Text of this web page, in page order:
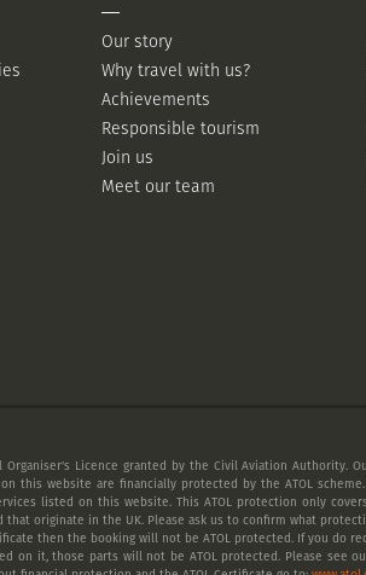
Our story
Why travel with us?
Achievements
Responsible tourism
Join us
Meet our team
Organiser's Licence granted by the Civil Aviation Authority.
this website are financially protected by the ATOL
listed on this website. This ATOL protection only
that originate in the UK. Please ask us to confirm what
then the booking will not be ATOL protected. If you do
on it, those parts will not be ATOL protected. Please see